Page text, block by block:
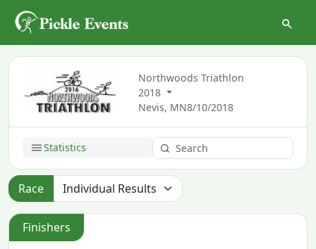
Northwoods Triathlon
2018
Nevis, MN8/10/2018
Statistics
Race
Finishers